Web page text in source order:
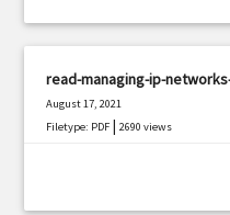
read-managing-ip-
August 17, 2021
Filetype: PDF |2690 views